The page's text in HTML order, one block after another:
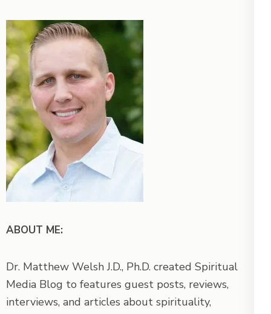
ABOUT ME:
Dr. Matthew Welsh J.D., Ph.D. created Spiritual
Media Blog to features guest posts, reviews,
interviews, and articles about spirituality,